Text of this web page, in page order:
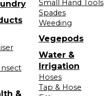
&
Small Hand Tools
Spades
Weeding
Vegepods
Water &
Irrigation
Hoses
Tap & Hose